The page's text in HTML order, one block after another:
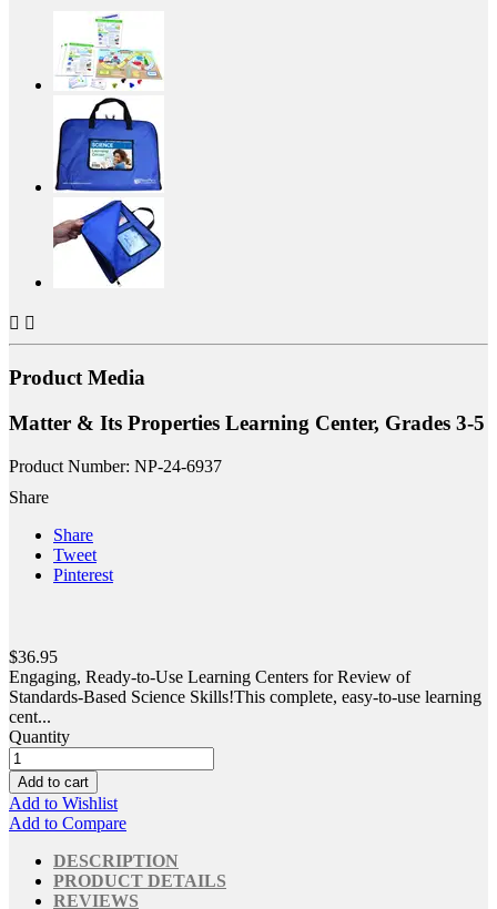
 
Product Media
Matter & Its Properties Learning Center, Grades 3-5
Product Number: NP-24-6937
Share
Share
Tweet
Pinterest
$36.95
Engaging, Ready-to-Use Learning Centers for Review of
Standards-Based Science Skills!This complete, easy-to-use learning
cent...
Quantity
Add to cart
Add to Wishlist
Add to Compare
DESCRIPTION
PRODUCT DETAILS
REVIEWS